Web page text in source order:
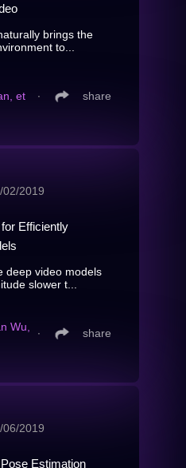
brings the
to...
et
∙ share
02/2019
Efficiently
deep video models
slower t...
Wu,
∙ share
06/2019
Estimation